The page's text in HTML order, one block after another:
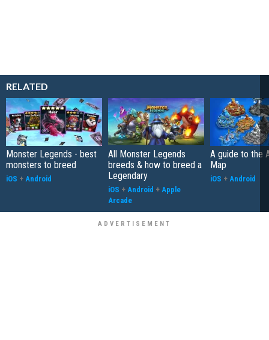
RELATED
Monster Legends - best
monsters to breed
iOS + Android
All Monster Legends
breeds & how to breed a
Legendary
iOS + Android + Apple
Arcade
A guide to the
Map
iOS + Android